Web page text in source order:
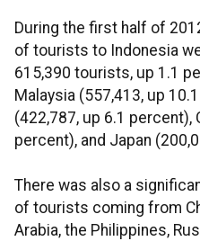
During the first half of
of tourists to Indonesia
615,390 tourists, up 1.1
Malaysia (557,413, up
(422,787, up 6.1 percent),
percent), and Japan
There was also a
of tourists coming from
Arabia, the Philippines,